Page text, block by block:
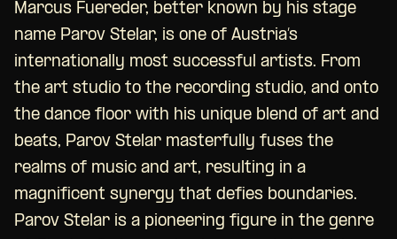
Marcus Fuereder, better known by his stage
name Parov Stelar, is one of Austria’s
internationally most successful artists. From
the art studio to the recording studio, and onto
the dance floor with his unique blend of art and
beats, Parov Stelar masterfully fuses the
realms of music and art, resulting in a
magnificent synergy that defies boundaries.
Parov Stelar is a pioneering figure in the genre